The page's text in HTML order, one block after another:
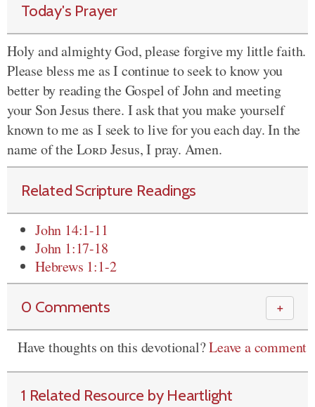
Today's Prayer
Holy and almighty God, please forgive my little faith.
Please bless me as I continue to seek to know you
better by reading the Gospel of John and meeting
your Son Jesus there. I ask that you make yourself
known to me as I seek to live for you each day. In the
name of theLordJesus, I pray. Amen.
Related Scripture Readings
John 14:1-11
John 1:17-18
Hebrews 1:1-2
0 Comments ＋
Have thoughts on this devotional?Leave a comment
1 Related Resource by Heartlight